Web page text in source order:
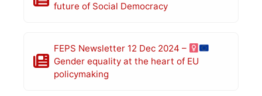
future of Social Democracy
FEPS Newsletter 12 Dec 2024 –
Gender equality at the heart of EU
policymaking